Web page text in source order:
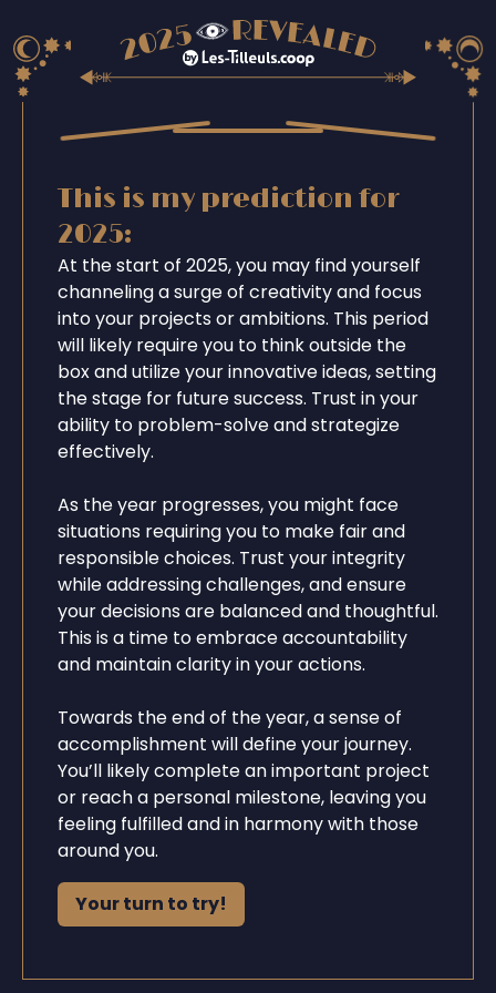
This is my prediction for
2025:
At the start of 2025, you may find yourself
channeling a surge of creativity and focus
into your projects or ambitions. This period
will likely require you to think outside the
box and utilize your innovative ideas, setting
the stage for future success. Trust in your
ability to problem-solve and strategize
effectively.
As the year progresses, you might face
situations requiring you to make fair and
responsible choices. Trust your integrity
while addressing challenges, and ensure
your decisions are balanced and thoughtful.
This is a time to embrace accountability
and maintain clarity in your actions.
Towards the end of the year, a sense of
accomplishment will define your journey.
You’ll likely complete an important project
or reach a personal milestone, leaving you
feeling fulfilled and in harmony with those
around you.
Your turn to try!